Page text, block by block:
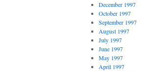
December 1997
October 1997
September 1997
August 1997
July 1997
June 1997
May 1997
April 1997